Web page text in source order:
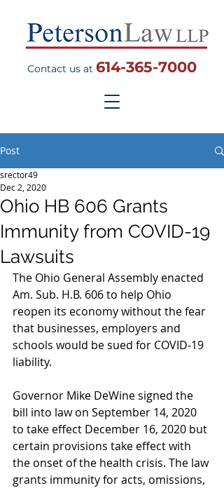
Contact us at 614-365-7000
Post
Ohio HB 606 Grants
Immunity from COVID-19
Lawsuits
srector49
Dec 2, 2020
The Ohio General Assembly enacted
Am. Sub. H.B. 606 to help Ohio
reopen its economy without the fear
that businesses, employers and
schools would be sued for COVID-19
liability.
Governor Mike DeWine signed the
bill into law on September 14, 2020
to take effect December 16, 2020 but
certain provisions take effect with
the onset of the health crisis. The law
grants immunity for acts, omissions,